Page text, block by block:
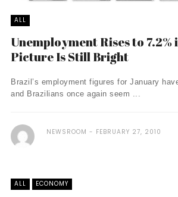
ALL
Unemployment Rises to
Picture Is Still Bright
Brazil’s employment figures for January
and Brazilians once again seem ...
NEWSROOM FEBRUARY 27, 2010
ALL ECONOMY